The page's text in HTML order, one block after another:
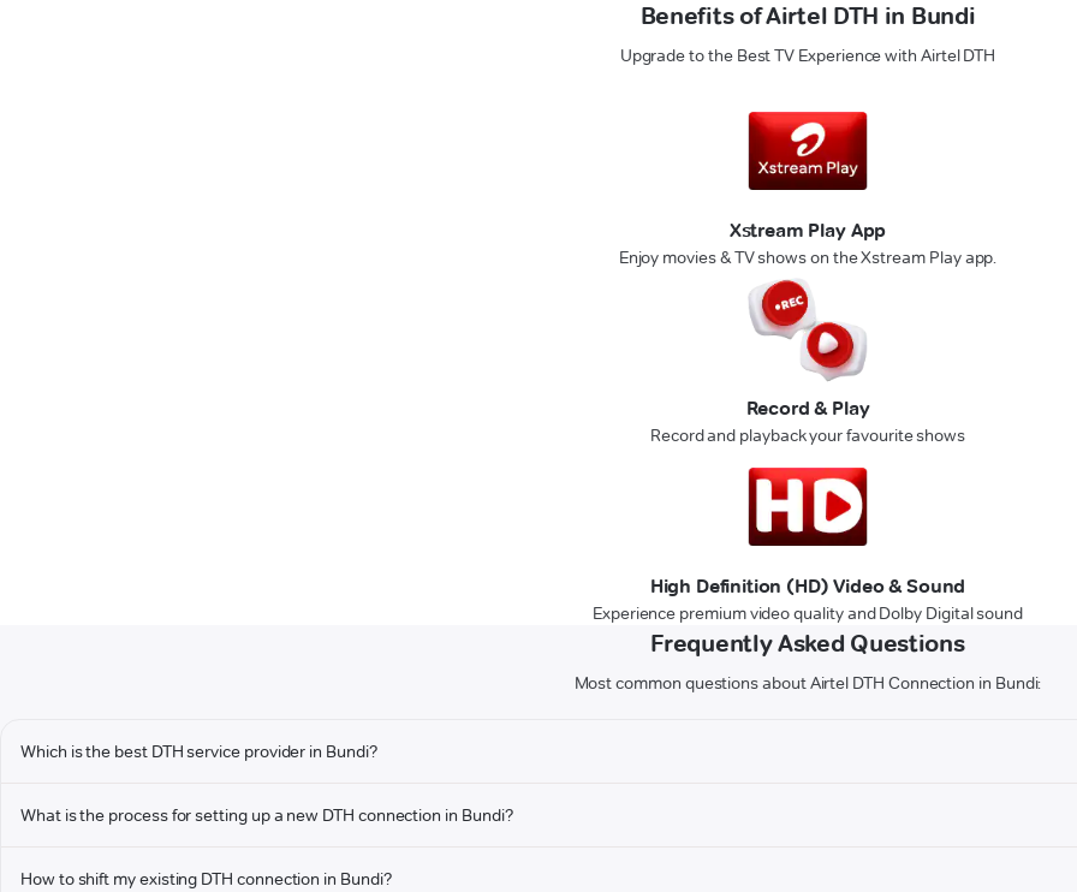
Benefits of Airtel DTH in Bundi
Upgrade to the Best TV Experience with Airtel DTH
Xstream Play App
Enjoy movies & TV shows on the Xstream Play app.
Record & Play
Record and playback your favourite shows
High Definition (HD) Video & Sound
Experience premium video quality and Dolby Digital sound
Frequently Asked Questions
Most common questions about Airtel DTH Connection in Bundi:
Which is the best DTH service provider in Bundi?
What is the process for setting up a new DTH connection in Bundi?
How to shift my existing DTH connection in Bundi?